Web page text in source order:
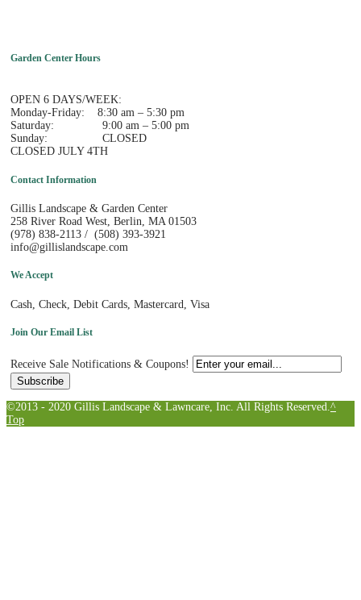
Garden Center Hours
OPEN 6 DAYS/WEEK:
Monday-Friday: 8:30 am – 5:30 pm
Saturday: 9:00 am – 5:00 pm
Sunday: CLOSED
CLOSED JULY 4TH
Contact Information
Gillis Landscape & Garden Center
258 River Road West, Berlin, MA 01503
(978) 838-2113 / (508) 393-3921
info@gillislandscape.com
We Accept
Cash, Check, Debit Cards, Mastercard, Visa
Join Our Email List
Receive Sale Notifications & Coupons!
©2013 - 2020 Gillis Landscape & Lawncare, Inc. All Rights Reserved. ^
Top